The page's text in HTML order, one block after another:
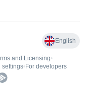
English
and Licensing•
settings• For developers